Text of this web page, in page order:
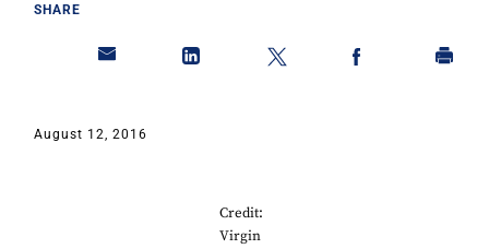
SHARE
August 12, 2016
Credit:
Virgin